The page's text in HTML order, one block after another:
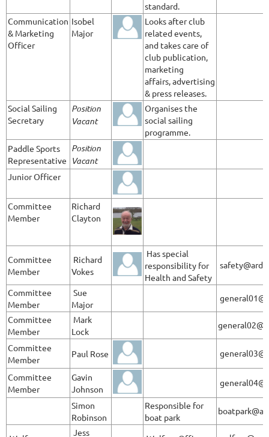
standard.
Communication
& Marketing
Officer
Isobel
Major
Looks after club
related events,
and takes care of
club publication,
marketing
affairs, advertising
& press releases.
Social Sailing
Secretary
Position
Vacant
Organises the
social sailing
programme.
Paddle Sports
Representative
Position
Vacant
Junior Officer
Committee
Member
Richard
Clayton
Committee
Member
Richard
Vokes
Has special
responsibility for
Health and Safety
Committee
Member
Sue
Major
Committee
Member
Mark
Lock
Committee
Member
Paul Rose
Committee
Member
Gavin
Johnson
Simon
Robinson
Responsible for
boat park
Jess